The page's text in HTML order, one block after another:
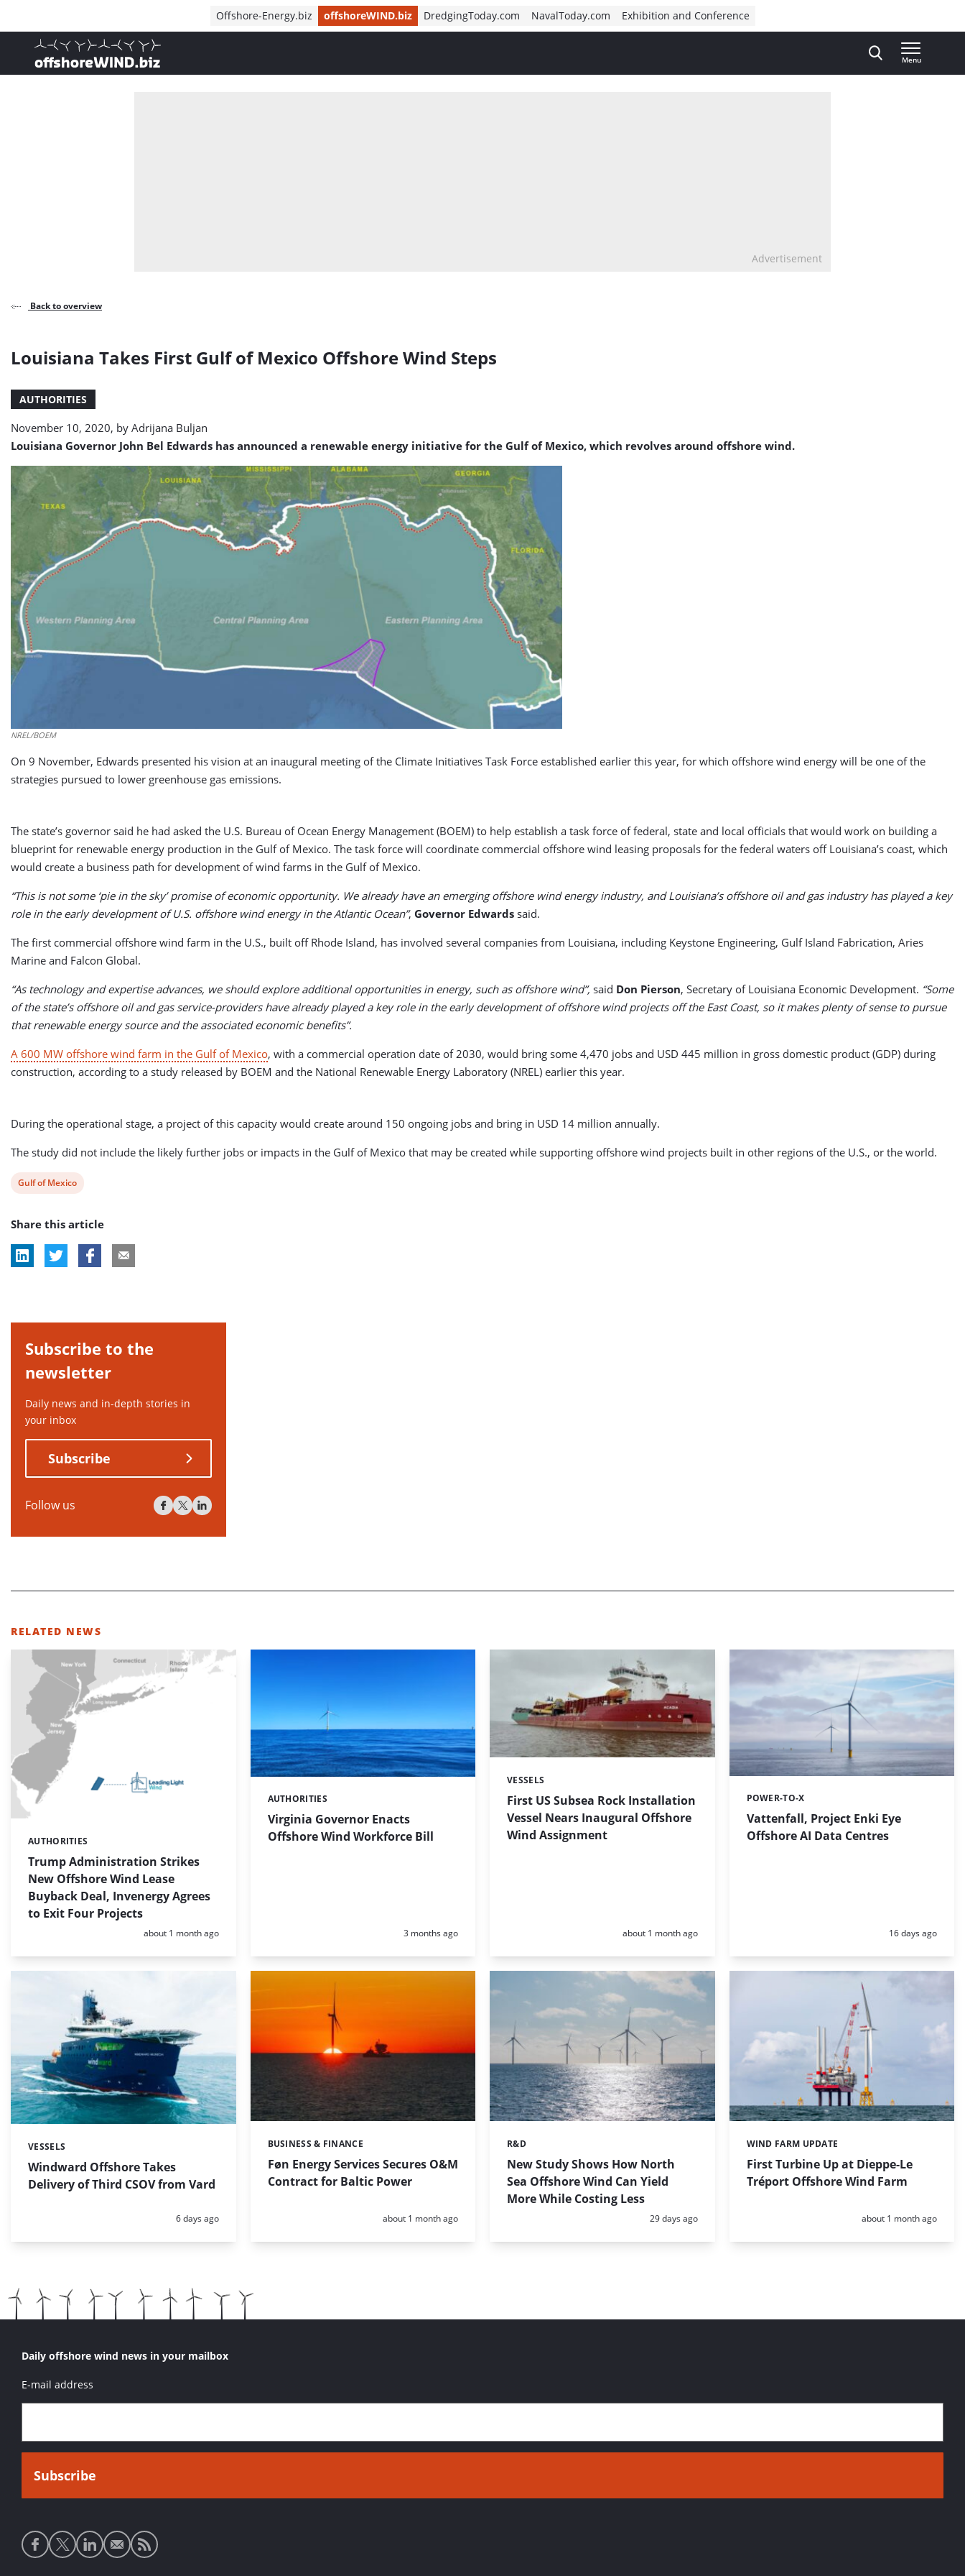
Offshore-Energy.biz offshoreWIND.biz DredgingToday.com NavalToday.com Exhibition and Conference
, go to home
Menu
Advertisement
Back to overview
Louisiana Takes First Gulf of Mexico Offshore Wind Steps
AUTHORITIES
November 10, 2020, by Adrijana Buljan
Louisiana Governor John Bel Edwards has announced a renewable energy initiative for the Gulf of Mexico, which revolves around offshore wind.
NREL/BOEM
On 9 November, Edwards presented his vision at an inaugural meeting of the Climate Initiatives Task Force established earlier this year, for which offshore wind energy will be one of the
strategies pursued to lower greenhouse gas emissions.
The state’s governor said he had asked the U.S. Bureau of Ocean Energy Management (BOEM) to help establish a task force of federal, state and local officials that would work on building a
blueprint for renewable energy production in the Gulf of Mexico. The task force will coordinate commercial offshore wind leasing proposals for the federal waters off Louisiana’s coast, which
would create a business path for development of wind farms in the Gulf of Mexico.
“This is not some ‘pie in the sky’ promise of economic opportunity. We already have an emerging offshore wind energy industry, and Louisiana’s offshore oil and gas industry has played a key
role in the early development of U.S. offshore wind energy in the Atlantic Ocean”, Governor Edwards said.
The first commercial offshore wind farm in the U.S., built off Rhode Island, has involved several companies from Louisiana, including Keystone Engineering, Gulf Island Fabrication, Aries
Marine and Falcon Global.
“As technology and expertise advances, we should explore additional opportunities in energy, such as offshore wind”, said Don Pierson, Secretary of Louisiana Economic Development. “Some
of the state’s offshore oil and gas service-providers have already played a key role in the early development of offshore wind projects off the East Coast, so it makes plenty of sense to pursue
that renewable energy source and the associated economic benefits”.
A 600 MW offshore wind farm in the Gulf of Mexico, with a commercial operation date of 2030, would bring some 4,470 jobs and USD 445 million in gross domestic product (GDP) during
construction, according to a study released by BOEM and the National Renewable Energy Laboratory (NREL) earlier this year.
During the operational stage, a project of this capacity would create around 150 ongoing jobs and bring in USD 14 million annually.
The study did not include the likely further jobs or impacts in the Gulf of Mexico that may be created while supporting offshore wind projects built in other regions of the U.S., or the world.
View
tag:
Gulf of Mexico
Share this article
Subscribe to the
newsletter
Daily news and in-depth stories in
your inbox
Subscribe
Follow us
RELATED NEWS
Trump Administration Strikes
New Offshore Wind Lease
Buyback Deal, Invenergy Agrees
to Exit Four Projects
Categories:
AUTHORITIES
Posted:
about 1 month ago
Virginia Governor Enacts
Offshore Wind Workforce Bill
Categories:
AUTHORITIES
Posted:
3 months ago
First US Subsea Rock Installation
Vessel Nears Inaugural Offshore
Wind Assignment
Categories:
VESSELS
Posted:
about 1 month ago
Vattenfall, Project Enki Eye
Offshore AI Data Centres
Categories:
POWER-TO-X
Posted:
16 days ago
Windward Offshore Takes
Delivery of Third CSOV from Vard
Categories:
VESSELS
Posted:
6 days ago
Føn Energy Services Secures O&M
Contract for Baltic Power
Categories:
BUSINESS & FINANCE
Posted:
about 1 month ago
New Study Shows How North
Sea Offshore Wind Can Yield
More While Costing Less
Categories:
R&D
Posted:
29 days ago
First Turbine Up at Dieppe-Le
Tréport Offshore Wind Farm
Categories:
WIND FARM UPDATE
Posted:
about 1 month ago
Daily offshore wind news in your mailbox
E-mail address
Social
media